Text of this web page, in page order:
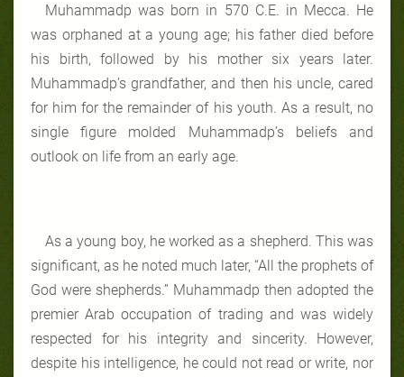
Muhammadp was born in 570 C.E. in Mecca. He
was orphaned at a young age; his father died before
his birth, followed by his mother six years later.
Muhammadp’s grandfather, and then his uncle, cared
for him for the remainder of his youth. As a result, no
single figure molded Muhammadp’s beliefs and
outlook on life from an early age.
As a young boy, he worked as a shepherd. This was
significant, as he noted much later, “All the prophets of
God were shepherds.” Muhammadp then adopted the
premier Arab occupation of trading and was widely
respected for his integrity and sincerity. However,
despite his intelligence, he could not read or write, nor